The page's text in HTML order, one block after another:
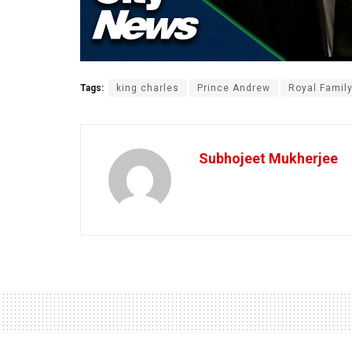
Tags: king charles Prince Andrew Royal Family
Subhojeet Mukherjee